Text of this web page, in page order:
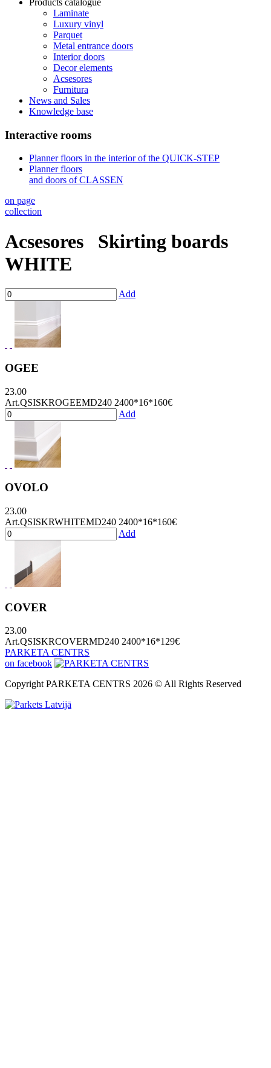
Laminate
Luxury vinyl
Parquet
Metal entrance doors
Interior doors
Decor elements
Acsesores
Furnitura
News and Sales
Knowledge base
Interactive rooms
Planner floors in the interior of the QUICK-STEP
Planner floors
and doors of CLASSEN
on page
collection
Acsesores
Skirting boards
WHITE
Add
OGEE
23.00
Art.QSISKROGEEMD240 2400*16*160€
Add
OVOLO
23.00
Art.QSISKRWHITEMD240 2400*16*160€
Add
COVER
23.00
Art.QSISKRCOVERMD240 2400*16*129€
PARKETA CENTRS
on facebook
Copyright PARKETA CENTRS 2026 © All Rights Reserved